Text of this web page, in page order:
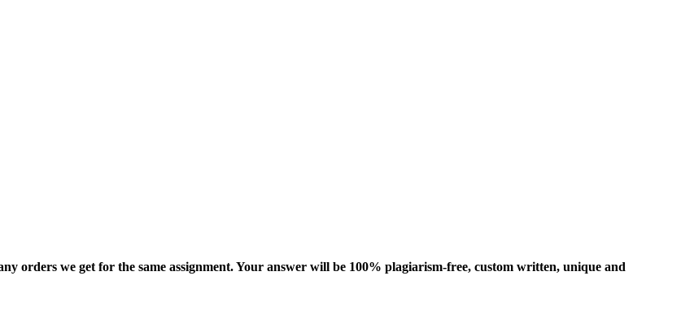
orders we get for the same assignment. Your answer will be 100% plagiarism-free, custom written, unique and